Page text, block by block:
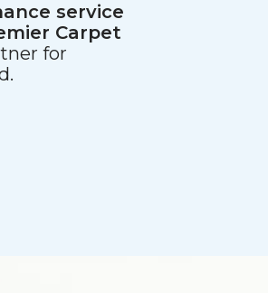
service
Carpet
for